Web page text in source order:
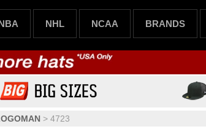
NHL NCAA BRANDS
> 4723